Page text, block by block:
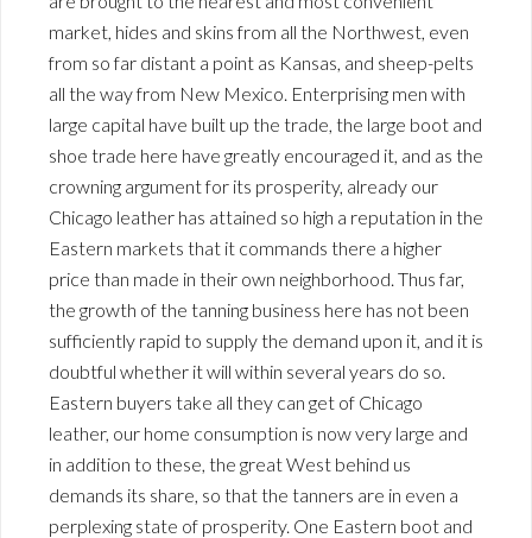
market, hides and skins from all the Northwest, even
from so far distant a point as Kansas, and sheep-pelts
all the way from New Mexico. Enterprising men with
large capital have built up the trade, the large boot and
shoe trade here have greatly encouraged it, and as the
crowning argument for its prosperity, already our
Chicago leather has attained so high a reputation in the
Eastern markets that it commands there a higher
price than made in their own neighborhood. Thus far,
the growth of the tanning business here has not been
sufficiently rapid to supply the demand upon it, and it is
doubtful whether it will within several years do so.
Eastern buyers take all they can get of Chicago
leather, our home consumption is now very large and
in addition to these, the great West behind us
demands its share, so that the tanners are in even a
perplexing state of prosperity. One Eastern boot and